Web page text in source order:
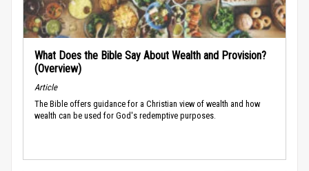
What Does the Bible Say About Wealth and Provision?
(Overview)
Article
The Bible offers guidance for a Christian view of wealth and how
wealth can be used for God's redemptive purposes.